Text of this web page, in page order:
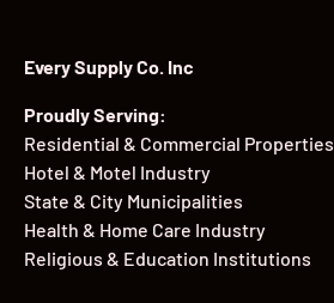
Every Supply Co. Inc
Proudly Serving:
Residential & Commercial Properties
Hotel & Motel Industry
State & City Municipalities
Health & Home Care Industry
Religious & Education Institutions